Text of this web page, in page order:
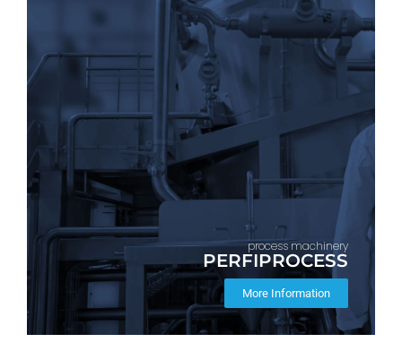
process machinery
PERFIPROCESS
More Information